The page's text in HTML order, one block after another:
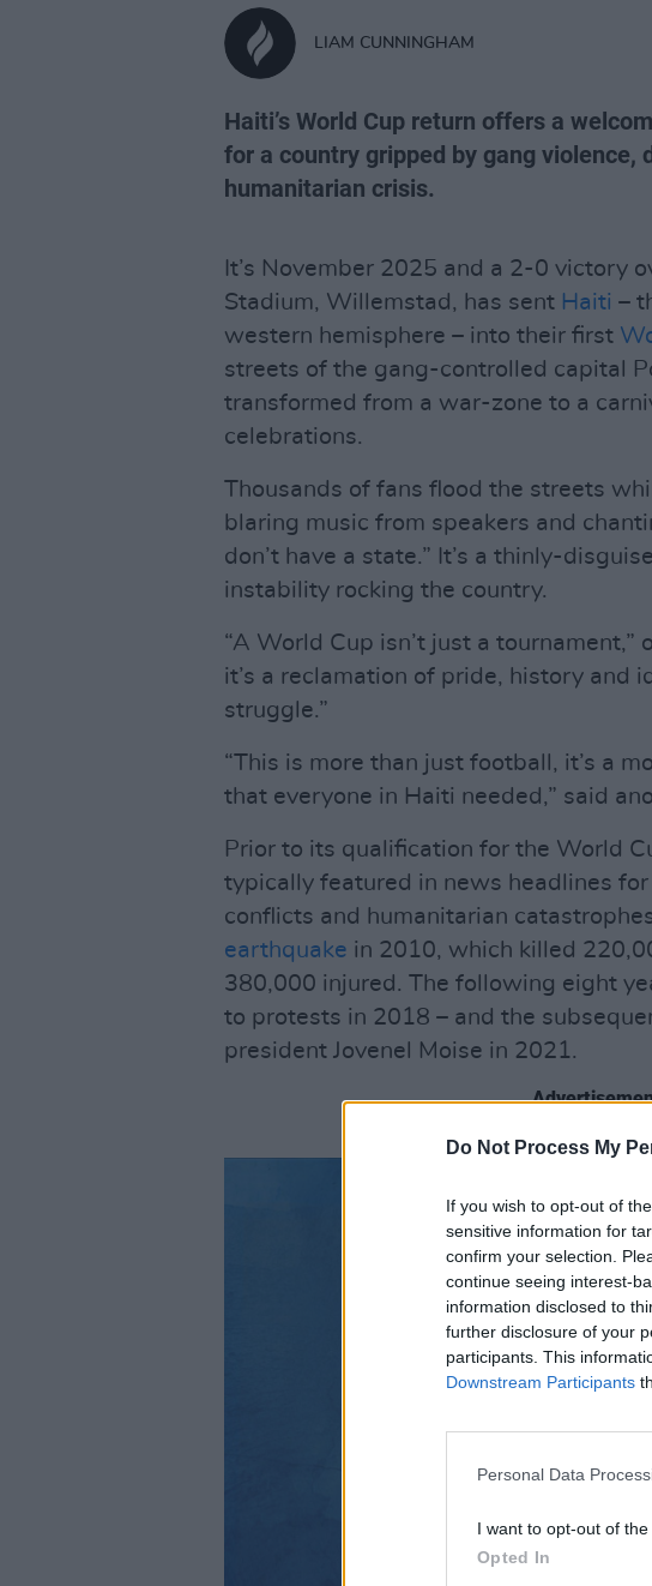
Do Not Process My
If you wish to opt-out of
sensitive information for
confirm your selection.
continue seeing interest-
information disclosed to
further disclosure of your
participants. This
Downstream Participants
Personal Data
I want to opt-out of
Opted In
LIAM CUNNINGHAM
Haiti’s World Cup return offers a
for a country gripped by gang violence,
humanitarian crisis.
It’s November 2025 and a 2-0 victory
Stadium, Willemstad, has sent Haiti –
western hemisphere – into their first
streets of the gang-controlled capital
transformed from a war-zone to a
celebrations.
Thousands of fans flood the streets
blaring music from speakers and
don’t have a state.” It’s a thinly-
instability rocking the country.
“A World Cup isn’t just a tournament,”
it’s a reclamation of pride, history and
struggle.”
“This is more than just football, it’s a
that everyone in Haiti needed,” said
Prior to its qualification for the World
typically featured in news headlines for
conflicts and humanitarian
earthquake in 2010, which killed
380,000 injured. The following eight
to protests in 2018 – and the
president Jovenel Moise in 2021.